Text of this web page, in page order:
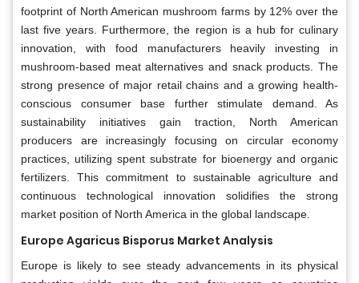
footprint of North American mushroom farms by 12% over the
last five years. Furthermore, the region is a hub for culinary
innovation, with food manufacturers heavily investing in
mushroom-based meat alternatives and snack products. The
strong presence of major retail chains and a growing health-
conscious consumer base further stimulate demand. As
sustainability initiatives gain traction, North American
producers are increasingly focusing on circular economy
practices, utilizing spent substrate for bioenergy and organic
fertilizers. This commitment to sustainable agriculture and
continuous technological innovation solidifies the strong
market position of North America in the global landscape.
Europe Agaricus Bisporus Market Analysis
Europe is likely to see steady advancements in its physical